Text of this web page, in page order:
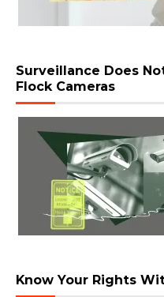
Surveillance Does
Flock Cameras
Know Your Rights